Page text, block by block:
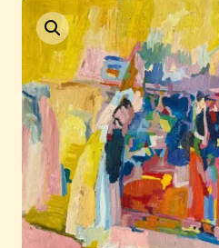
Bookstore